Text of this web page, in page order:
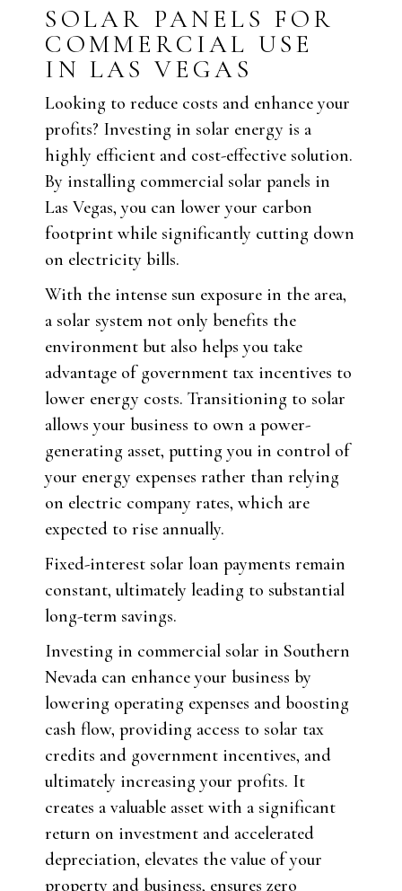
SOLAR PANELS FOR
COMMERCIAL USE
IN LAS VEGAS
Looking to reduce costs and enhance your
profits? Investing in solar energy is a
highly efficient and cost-effective solution.
By installing commercial solar panels in
Las Vegas, you can lower your carbon
footprint while significantly cutting down
on electricity bills.
With the intense sun exposure in the area,
a solar system not only benefits the
environment but also helps you take
advantage of government tax incentives to
lower energy costs. Transitioning to solar
allows your business to own a power-
generating asset, putting you in control of
your energy expenses rather than relying
on electric company rates, which are
expected to rise annually.
Fixed-interest solar loan payments remain
constant, ultimately leading to substantial
long-term savings.
Investing in commercial solar in Southern
Nevada can enhance your business by
lowering operating expenses and boosting
cash flow, providing access to solar tax
credits and government incentives, and
ultimately increasing your profits. It
creates a valuable asset with a significant
return on investment and accelerated
depreciation, elevates the value of your
property and business, ensures zero